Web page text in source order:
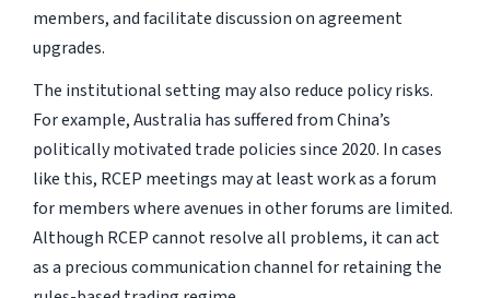
members, and facilitate discussion on agreement
upgrades.
The institutional setting may also reduce policy risks.
For example, Australia has suffered from China’s
politically motivated trade policies since 2020. In cases
like this, RCEP meetings may at least work as a forum
for members where avenues in other forums are limited.
Although RCEP cannot resolve all problems, it can act
as a precious communication channel for retaining the